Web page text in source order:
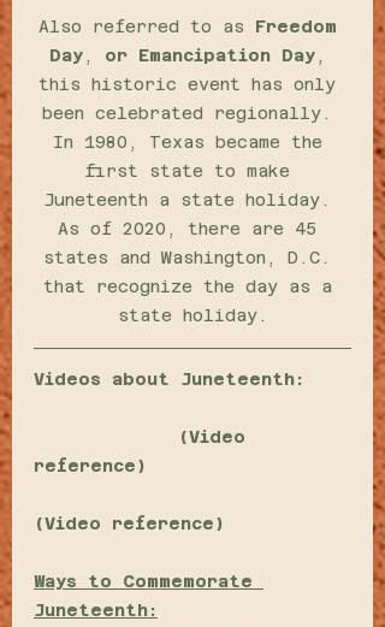
Also referred to as Freedom
Day, or Emancipation Day,
this historic event has only
been celebrated regionally.
In 1980, Texas became the
first state to make
Juneteenth a state holiday.
As of 2020, there are 45
states and Washington, D.C.
that recognize the day as a
state holiday.
Videos about Juneteenth:
(Video
reference)
(Video reference)
Ways to Commemorate
Juneteenth: